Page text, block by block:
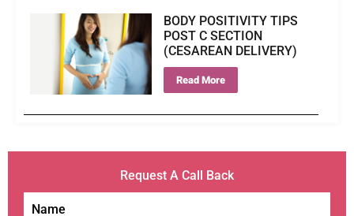
BODY POSITIVITY TIPS
POST C SECTION
(CESAREAN DELIVERY)
Read More
Request A Call Back